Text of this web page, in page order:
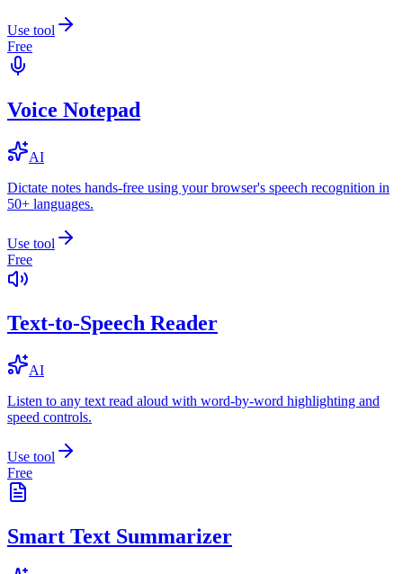
Use tool
Free
Voice Notepad
AI
Dictate notes hands-free using your browser's speech recognition in
50+ languages.
Use tool
Free
Text-to-Speech Reader
AI
Listen to any text read aloud with word-by-word highlighting and
speed controls.
Use tool
Free
Smart Text Summarizer